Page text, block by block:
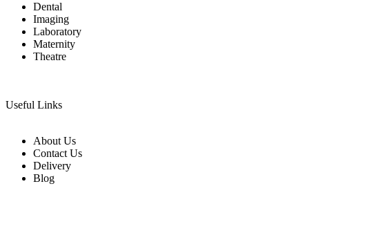
Dental
Imaging
Laboratory
Maternity
Theatre
Useful Links
About Us
Contact Us
Delivery
Blog